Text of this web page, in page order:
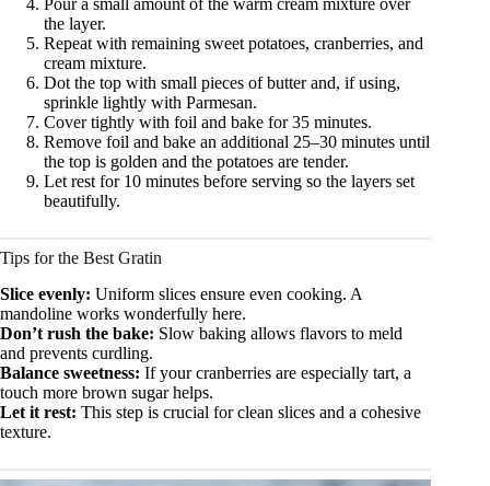
the layer.
Repeat with remaining sweet potatoes, cranberries, and
cream mixture.
Dot the top with small pieces of butter and, if using,
sprinkle lightly with Parmesan.
Cover tightly with foil and bake for 35 minutes.
Remove foil and bake an additional 25–30 minutes until
the top is golden and the potatoes are tender.
Let rest for 10 minutes before serving so the layers set
beautifully.
Tips for the Best Gratin
Slice evenly: Uniform slices ensure even cooking. A
mandoline works wonderfully here.
Don’t rush the bake: Slow baking allows flavors to meld
and prevents curdling.
Balance sweetness: If your cranberries are especially tart, a
touch more brown sugar helps.
Let it rest: This step is crucial for clean slices and a cohesive
texture.